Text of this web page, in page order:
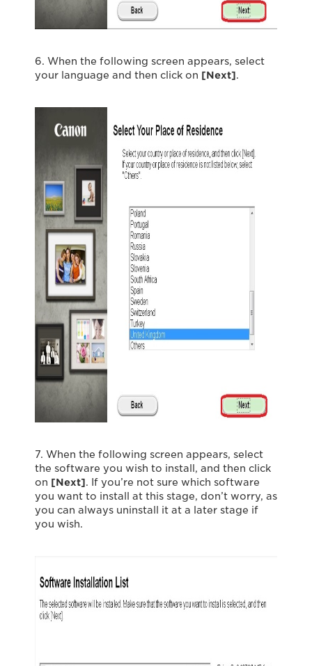
6. When the following screen appears, select
your language and then click on [Next].
7. When the following screen appears, select
the software you wish to install, and then click
on [Next]. If you’re not sure which software
you want to install at this stage, don’t worry, as
you can always uninstall it at a later stage if
you wish.